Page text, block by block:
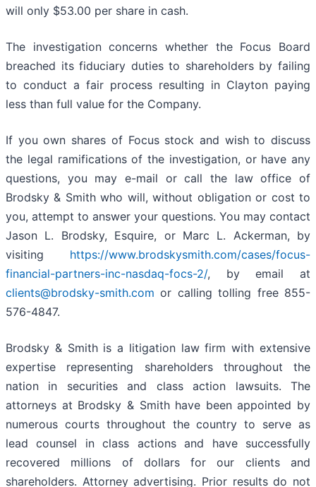
will only $53.00 per share in cash.
The investigation concerns whether the Focus Board
breached its fiduciary duties to shareholders by failing
to conduct a fair process resulting in Clayton paying
less than full value for the Company.
If you own shares of Focus stock and wish to discuss
the legal ramifications of the investigation, or have any
questions, you may e-mail or call the law office of
Brodsky & Smith who will, without obligation or cost to
you, attempt to answer your questions. You may contact
Jason L. Brodsky, Esquire, or Marc L. Ackerman, by
visiting https://www.brodskysmith.com/cases/focus-
financial-partners-inc-nasdaq-focs-2/, by email at
clients@brodsky-smith.com or calling tolling free 855-
576-4847.
Brodsky & Smith is a litigation law firm with extensive
expertise representing shareholders throughout the
nation in securities and class action lawsuits. The
attorneys at Brodsky & Smith have been appointed by
numerous courts throughout the country to serve as
lead counsel in class actions and have successfully
recovered millions of dollars for our clients and
shareholders. Attorney advertising. Prior results do not